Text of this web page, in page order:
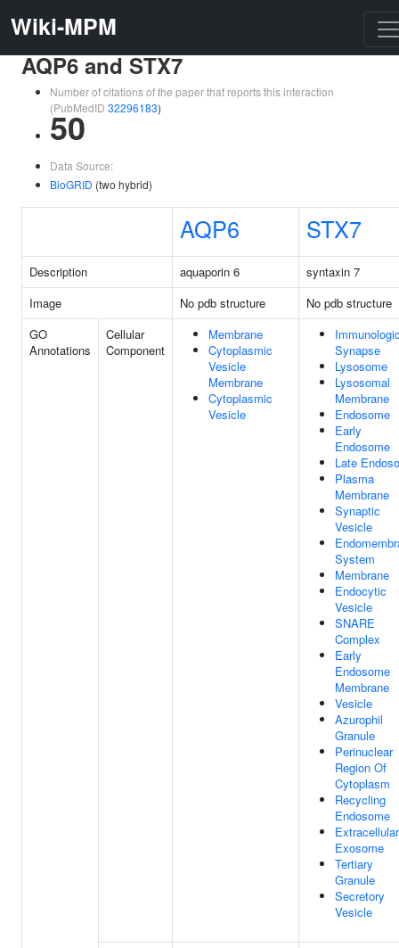
Wiki-MPM
AQP6 and STX7
Number of citations of the paper that reports this interaction
(PubMedID 32296183)
50
Data Source:
BioGRID (two hybrid)
AQP6 STX7
Description aquaporin 6
syntaxin 7
Image
No pdb structure
No pdb structure
GO
Annotations
Cellular
Component
Membrane
Cytoplasmic
Vesicle
Membrane
Cytoplasmic
Vesicle
Synapse
Lysosome
Lysosomal
Membrane
Endosome
Early
Endosome
Late
Plasma
Membrane
Synaptic
Vesicle
System
Membrane
Endocytic
Vesicle
SNARE
Complex
Early
Endosome
Membrane
Vesicle
Azurophil
Granule
Perinuclear
Region Of
Cytoplasm
Recycling
Endosome
Extracellular
Exosome
Tertiary
Granule
Secretory
Vesicle